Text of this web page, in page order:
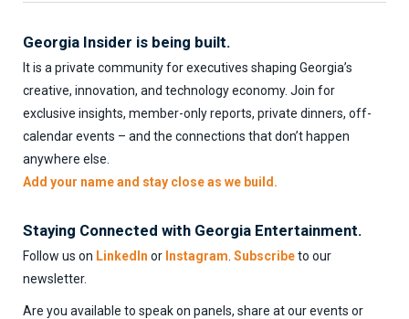
Georgia Insider is being built.
It is a private community for executives shaping Georgia’s
creative, innovation, and technology economy. Join for
exclusive insights, member-only reports, private dinners, off-
calendar events – and the connections that don’t happen
anywhere else.
Add your name and stay close as we build.
Staying Connected with Georgia Entertainment.
Follow us on LinkedIn or Instagram Subscribeto our
newsletter.
Are you available to speak on panels, share at our events or